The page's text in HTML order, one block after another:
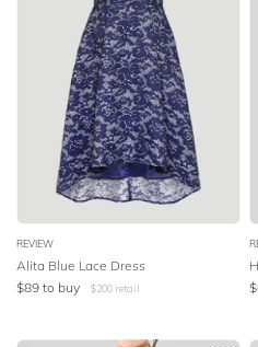
REVIEW
Alita Blue Lace Dress
$89 to buy $200 retail
$